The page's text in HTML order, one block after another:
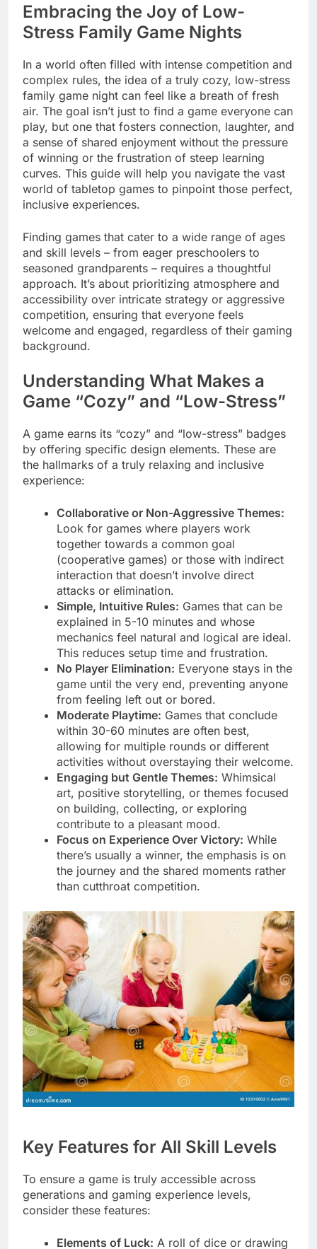
Embracing the Joy of Low-
Stress Family Game Nights
In a world often filled with intense competition and
complex rules, the idea of a truly cozy, low-stress
family game night can feel like a breath of fresh
air. The goal isn’t just to find a game everyone can
play, but one that fosters connection, laughter, and
a sense of shared enjoyment without the pressure
of winning or the frustration of steep learning
curves. This guide will help you navigate the vast
world of tabletop games to pinpoint those perfect,
inclusive experiences.
Finding games that cater to a wide range of ages
and skill levels – from eager preschoolers to
seasoned grandparents – requires a thoughtful
approach. It’s about prioritizing atmosphere and
accessibility over intricate strategy or aggressive
competition, ensuring that everyone feels
welcome and engaged, regardless of their gaming
background.
Understanding What Makes a
Game “Cozy” and “Low-Stress”
A game earns its “cozy” and “low-stress” badges
by offering specific design elements. These are
the hallmarks of a truly relaxing and inclusive
experience:
Collaborative or Non-Aggressive Themes:
Look for games where players work
together towards a common goal
(cooperative games) or those with indirect
interaction that doesn’t involve direct
attacks or elimination.
Simple, Intuitive Rules: Games that can be
explained in 5-10 minutes and whose
mechanics feel natural and logical are ideal.
This reduces setup time and frustration.
No Player Elimination: Everyone stays in the
game until the very end, preventing anyone
from feeling left out or bored.
Moderate Playtime: Games that conclude
within 30-60 minutes are often best,
allowing for multiple rounds or different
activities without overstaying their welcome.
Engaging but Gentle Themes: Whimsical
art, positive storytelling, or themes focused
on building, collecting, or exploring
contribute to a pleasant mood.
Focus on Experience Over Victory: While
there’s usually a winner, the emphasis is on
the journey and the shared moments rather
than cutthroat competition.
Key Features for All Skill Levels
To ensure a game is truly accessible across
generations and gaming experience levels,
consider these features:
Elements of Luck: A roll of dice or drawing